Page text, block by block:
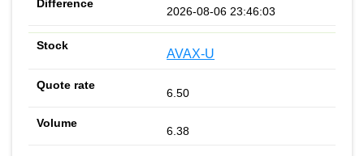
2026-08-06 23:46:03
AVAX-U
6.50
6.38